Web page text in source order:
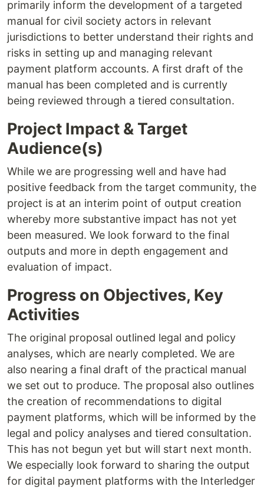
primarily inform the development of a targeted
manual for civil society actors in relevant
jurisdictions to better understand their rights and
risks in setting up and managing relevant
payment platform accounts. A first draft of the
manual has been completed and is currently
being reviewed through a tiered consultation.
Project Impact & Target
Audience(s)
While we are progressing well and have had
positive feedback from the target community, the
project is at an interim point of output creation
whereby more substantive impact has not yet
been measured. We look forward to the final
outputs and more in depth engagement and
evaluation of impact.
Progress on Objectives, Key
Activities
The original proposal outlined legal and policy
analyses, which are nearly completed. We are
also nearing a final draft of the practical manual
we set out to produce. The proposal also outlines
the creation of recommendations to digital
payment platforms, which will be informed by the
legal and policy analyses and tiered consultation.
This has not begun yet but will start next month.
We especially look forward to sharing the output
for digital payment platforms with the Interledger